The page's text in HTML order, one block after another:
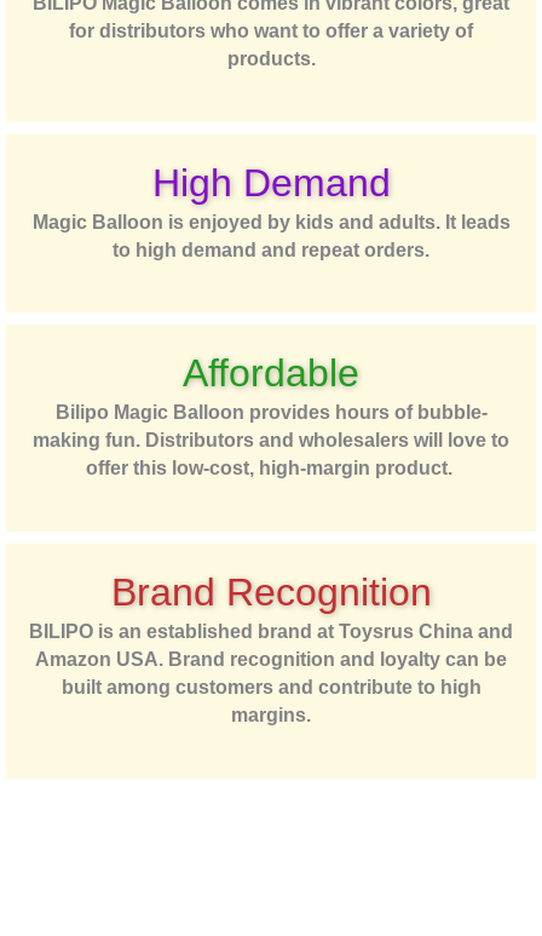
for distributors who want to offer a variety of
products.
High Demand
Magic Balloon is enjoyed by kids and adults. It leads
to high demand and repeat orders.
Affordable
Bilipo Magic Balloon provides hours of bubble-
making fun. Distributors and wholesalers will love to
offer this low-cost, high-margin product.
Brand Recognition
BILIPO is an established brand at Toysrus China and
Amazon USA. Brand recognition and loyalty can be
built among customers and contribute to high
margins.